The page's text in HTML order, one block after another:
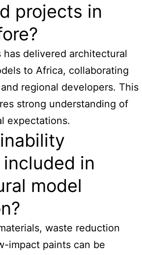
projects in
has delivered architectural
to Africa, collaborating
regional developers. This
strong understanding of
expectations.
in
model
waste reduction
impact paints can be